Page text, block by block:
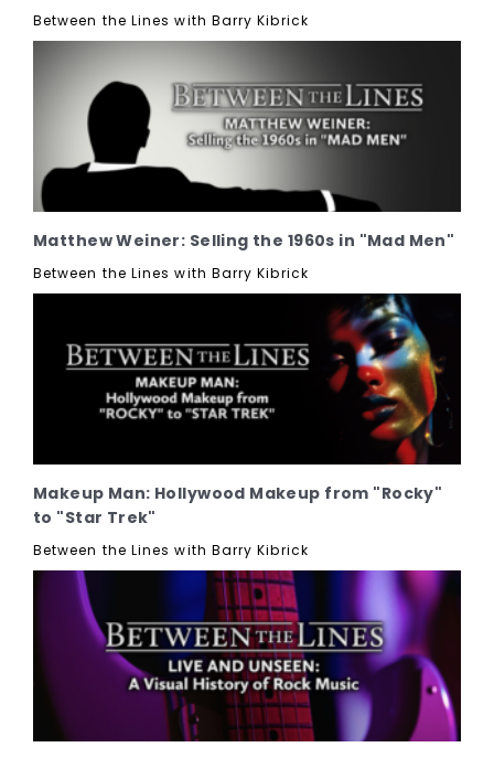
Between the Lines with Barry Kibrick
Matthew Weiner: Selling the 1960s in "Mad Men"
Between the Lines with Barry Kibrick
Makeup Man: Hollywood Makeup from "Rocky"
to "Star Trek"
Between the Lines with Barry Kibrick